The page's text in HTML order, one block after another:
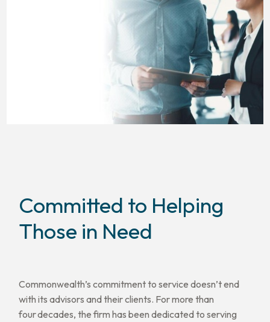
Committed to Helping
Those in Need
Commonwealth’s commitment to service doesn’t end
with its advisors and their clients. For more than
four decades, the firm has been dedicated to serving